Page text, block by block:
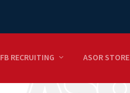
FB RECRUITING ASOR STORE